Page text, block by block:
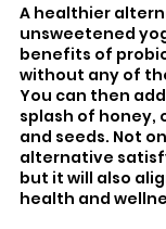
A healthier
unsweetened
benefits of
without any of
You can then
splash of honey,
and seeds. Not
alternative
but it will also
health and